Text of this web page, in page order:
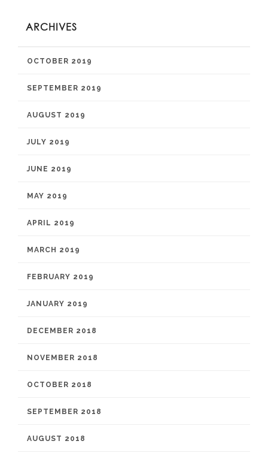
ARCHIVES
OCTOBER 2019
SEPTEMBER 2019
AUGUST 2019
JULY 2019
JUNE 2019
MAY 2019
APRIL 2019
MARCH 2019
FEBRUARY 2019
JANUARY 2019
DECEMBER 2018
NOVEMBER 2018
OCTOBER 2018
SEPTEMBER 2018
AUGUST 2018